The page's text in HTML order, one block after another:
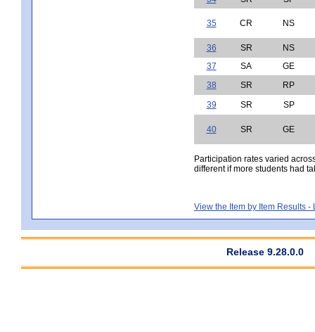
35 CR NS
36 SR
NS
37
SA
GE
38
SR
RP
39
SR SP
40 SR GE
Participation rates varied
different if more students had
View the Item by Item Results -
Release 9.28.0.0